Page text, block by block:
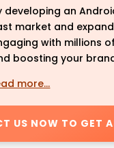
developing an
market and
with millions
boosting your
more…
US NOW TO GET